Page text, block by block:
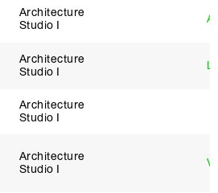
Architecture
Studio I
Architecture
Studio I
Architecture
Studio I
Architecture
Studio I